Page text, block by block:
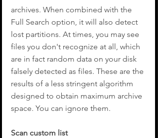
archives. When combined with the
Full Search option, it will also detect
lost partitions. At times, you may see
files you don't recognize at all, which
are in fact random data on your disk
falsely detected as files. These are the
results of a less stringent algorithm
designed to obtain maximum archive
space. You can ignore them.
Scan custom list